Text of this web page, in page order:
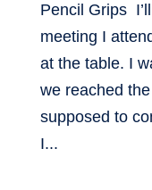
Pencil Grips
meeting I
at the table. I
we reached
supposed to
I...